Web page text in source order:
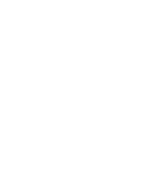
after a day of
complete
and beauty
meals,